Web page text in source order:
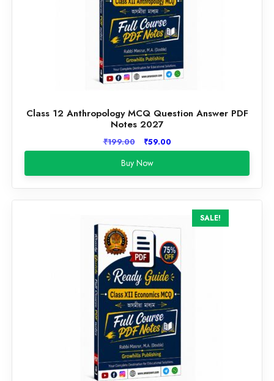
Class 12 Anthropology MCQ Question Answer PDF
Notes 2027
₹199.00
Original
price
was:
₹199.00.
₹59.00Current
price
₹59.00.
Buy Now
SALE!